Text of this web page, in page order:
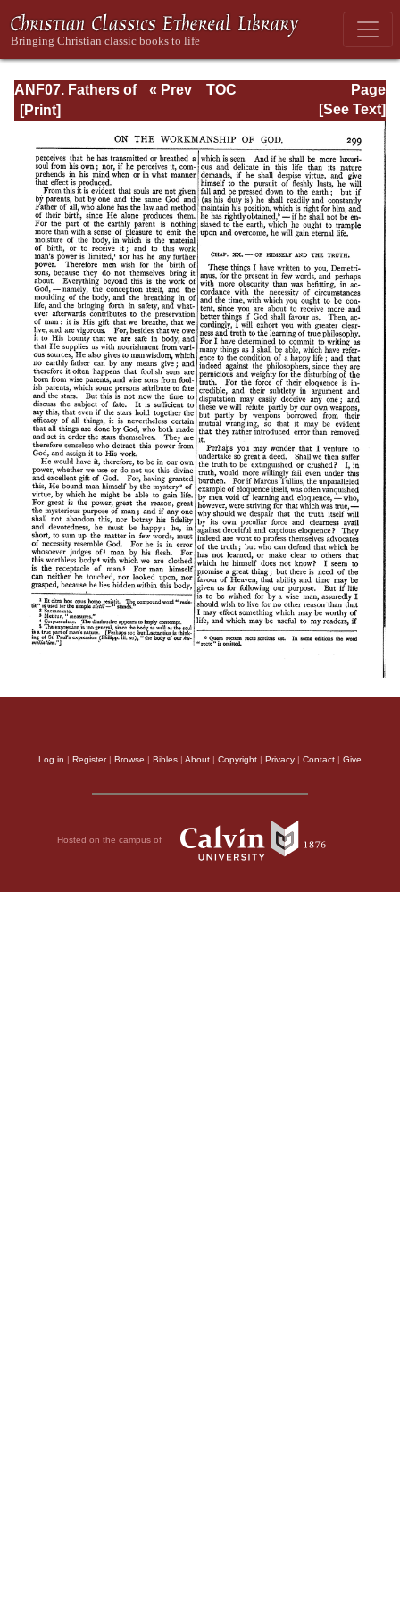
ANF07. Fathers of
the Third and
Lactantius,
Venantius,
Asterius,
Victorinus,
Dionysius,
Apostolic
Teaching and
Constitutions,
Homily, and
Liturgies
Page
Page_299.html
« Prev
TOC
[See Text]
Log in Register| Browse Bibles About Copyright Privacy Contact Give
Hosted on the campus of